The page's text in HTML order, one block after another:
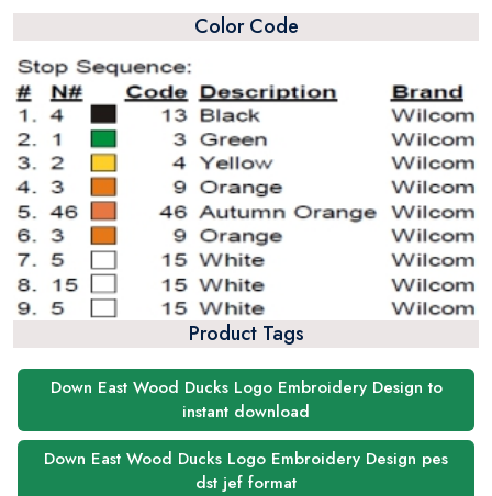
Color Code
Product Tags
Down East Wood Ducks Logo Embroidery Design to
instant download
Down East Wood Ducks Logo Embroidery Design pes
dst jef format